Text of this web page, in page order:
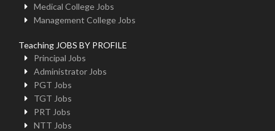
Medical College Jobs
Management College Jobs
Teaching JOBS BY PROFILE
Principal Jobs
Administrator Jobs
PGT Jobs
TGT Jobs
PRT Jobs
NTT Jobs